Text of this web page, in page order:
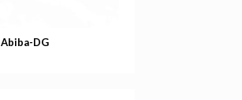
Abiba-DG